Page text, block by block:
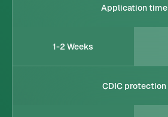
Application time
1-2 Weeks
CDIC protection